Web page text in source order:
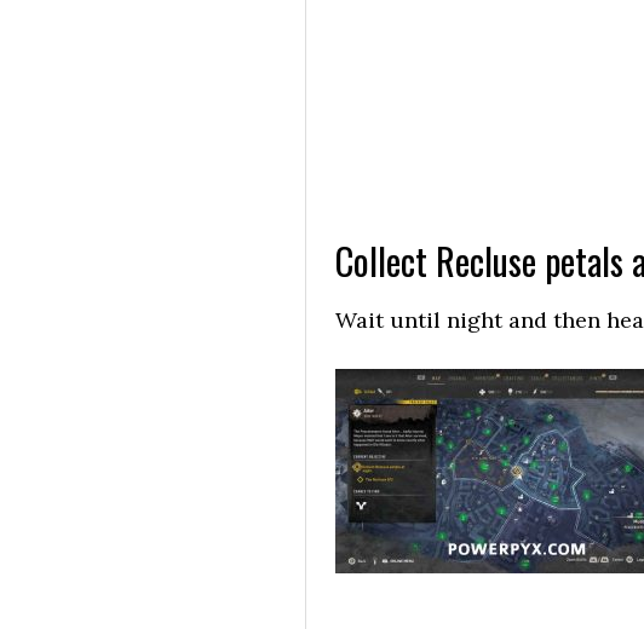
Collect Recluse petals
Wait until night and then